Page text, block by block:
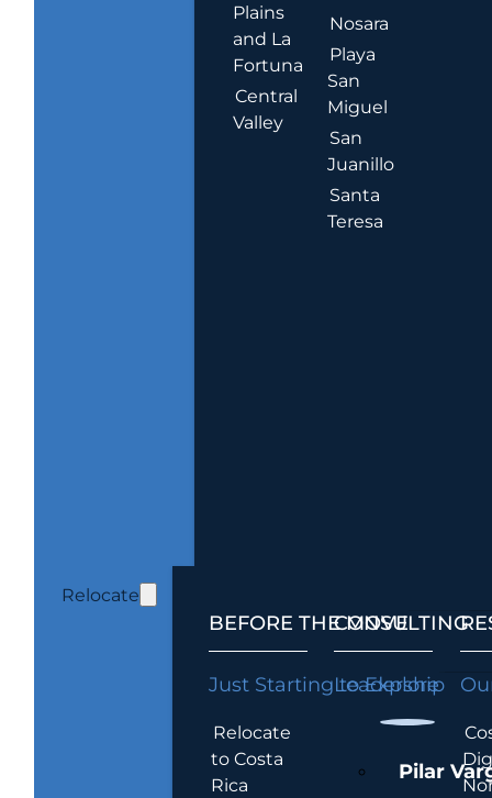
Plains
and La
Fortuna
Central
Valley
Nosara
Playa
San
Miguel
San
Juanillo
Santa
Teresa
Relocate
BEFORE THE MOVE
Just Starting to Explore
Relocate
to Costa
Rica
CONSULTING
Leadership
Pilar